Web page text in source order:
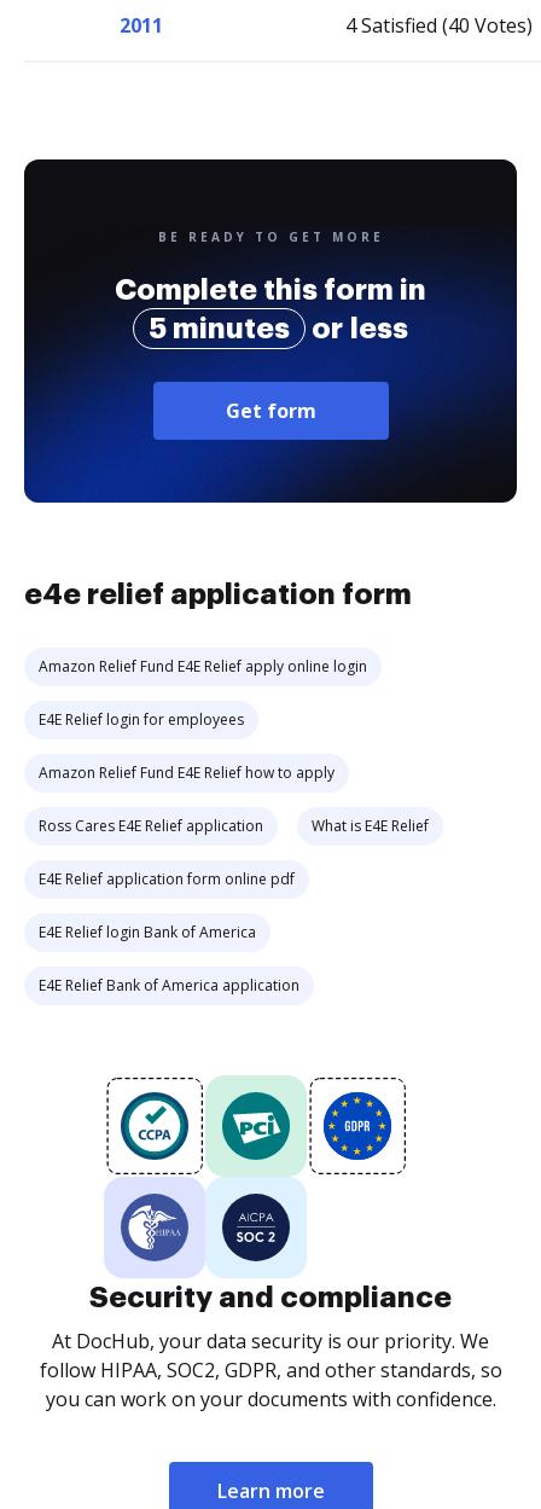
2011 4 Satisfied (40 Votes)
BE READY TO GET MORE
Complete this form in
5 minutes
or less
Get form
e4e relief application form
Amazon Relief Fund E4E Relief apply online login
E4E Relief login for employees
Amazon Relief Fund E4E Relief how to apply
Ross Cares E4E Relief application What is E4E Relief
E4E Relief application form online pdf
E4E Relief login Bank of America
E4E Relief Bank of America application
Security and compliance
At DocHub, your data security is our priority. We
follow HIPAA, SOC2, GDPR, and other standards, so
you can work on your documents with confidence.
Learn more